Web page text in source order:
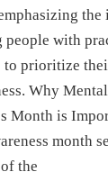
with
to prioritize
Why
Month is
month
the